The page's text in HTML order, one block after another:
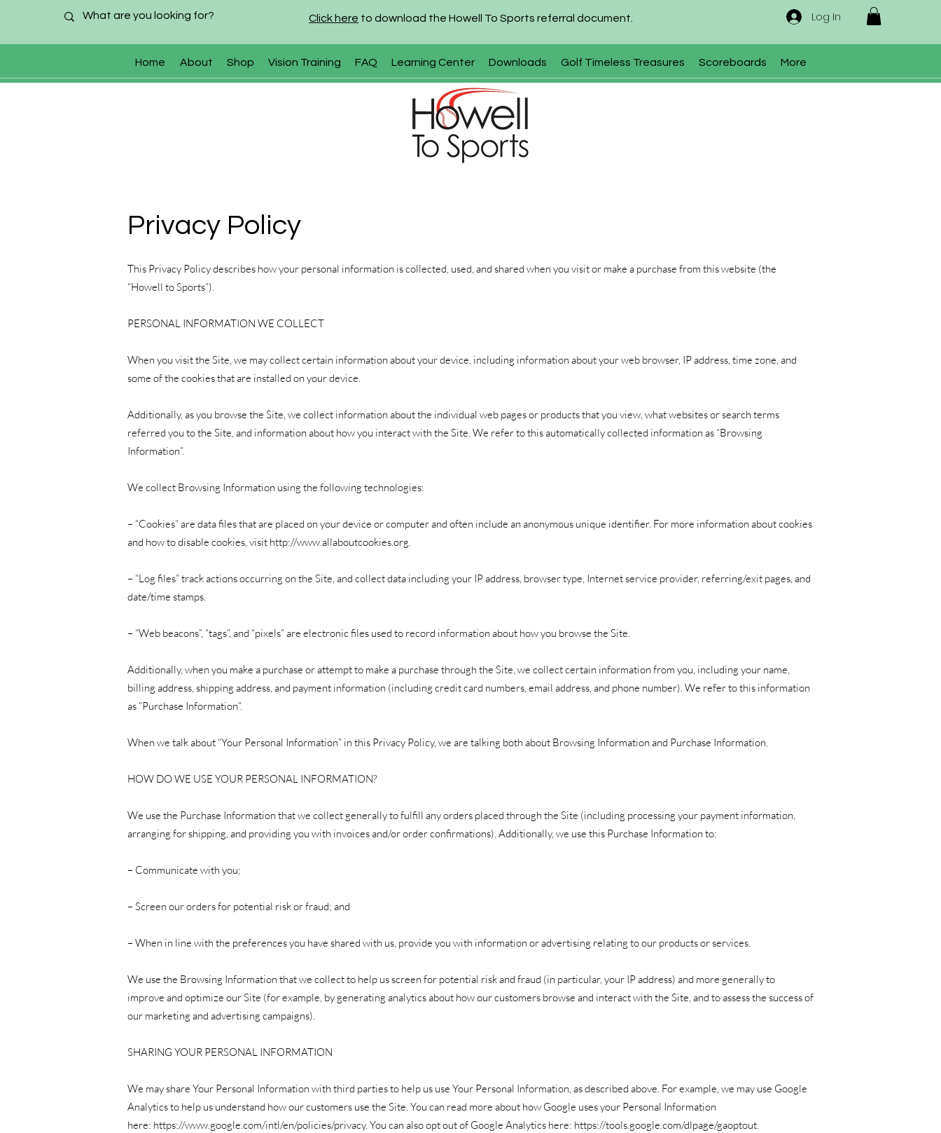
Click here to download the Howell To Sports referral document. Log In
Home About Shop Vision Training FAQ Learning Center Downloads Golf Timeless Treasures Scoreboards More
Privacy Policy
This Privacy Policy describes how your personal information is collected, used, and shared when you visit or make a purchase from this website (the
“Howell to Sports”).
PERSONAL INFORMATION WE COLLECT
When you visit the Site, we may collect certain information about your device, including information about your web browser, IP address, time zone, and
some of the cookies that are installed on your device.
Additionally, as you browse the Site, we collect information about the individual web pages or products that you view, what websites or search terms
referred you to the Site, and information about how you interact with the Site. We refer to this automatically collected information as “Browsing
Information”.
We collect Browsing Information using the following technologies:
– “Cookies” are data files that are placed on your device or computer and often include an anonymous unique identifier. For more information about cookies
and how to disable cookies, visit http://www.allaboutcookies.org.
– “Log files” track actions occurring on the Site, and collect data including your IP address, browser type, Internet service provider, referring/exit pages, and
date/time stamps.
– “Web beacons”, “tags”, and “pixels” are electronic files used to record information about how you browse the Site.
Additionally, when you make a purchase or attempt to make a purchase through the Site, we collect certain information from you, including your name,
billing address, shipping address, and payment information (including credit card numbers, email address, and phone number). We refer to this information
as “Purchase Information”.
When we talk about “Your Personal Information” in this Privacy Policy, we are talking both about Browsing Information and Purchase Information.
HOW DO WE USE YOUR PERSONAL INFORMATION?
We use the Purchase Information that we collect generally to fulfill any orders placed through the Site (including processing your payment information,
arranging for shipping, and providing you with invoices and/or order confirmations). Additionally, we use this Purchase Information to:
– Communicate with you;
– Screen our orders for potential risk or fraud; and
– When in line with the preferences you have shared with us, provide you with information or advertising relating to our products or services.
We use the Browsing Information that we collect to help us screen for potential risk and fraud (in particular, your IP address) and more generally to
improve and optimize our Site (for example, by generating analytics about how our customers browse and interact with the Site, and to assess the success of
our marketing and advertising campaigns).
SHARING YOUR PERSONAL INFORMATION
We may share Your Personal Information with third parties to help us use Your Personal Information, as described above. For example, we may use Google
Analytics to help us understand how our customers use the Site. You can read more about how Google uses your Personal Information
here: https://www.google.com/intl/en/policies/privacy. You can also opt out of Google Analytics here: https://tools.google.com/dlpage/gaoptout.